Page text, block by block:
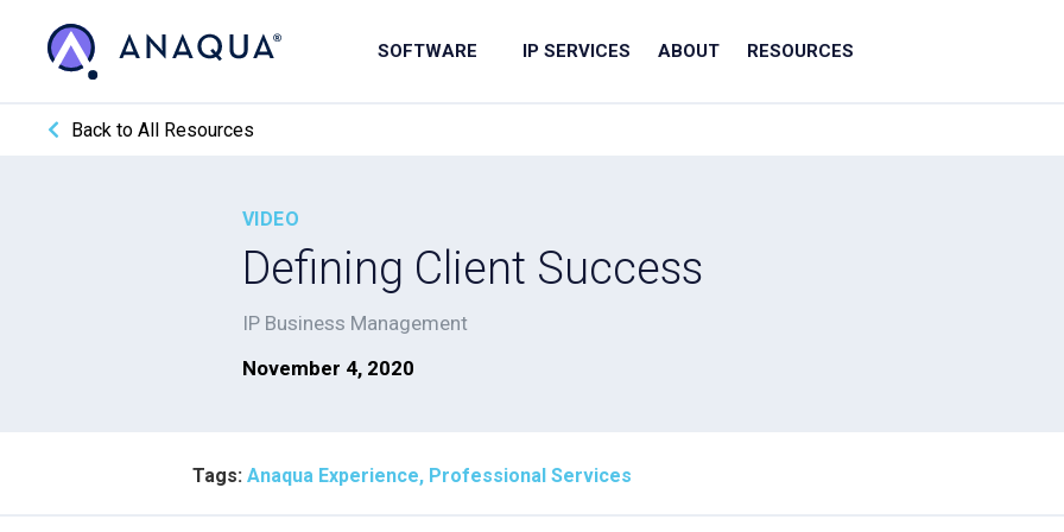
SOFTWARE IP SERVICES ABOUT RESOURCES
Back to All Resources
VIDEO
Defining Client Success
IP Business Management
November 4, 2020
Tags: Anaqua Experience, Professional Services